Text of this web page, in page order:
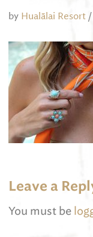
by Hualālai Resort
Leave a
You must be